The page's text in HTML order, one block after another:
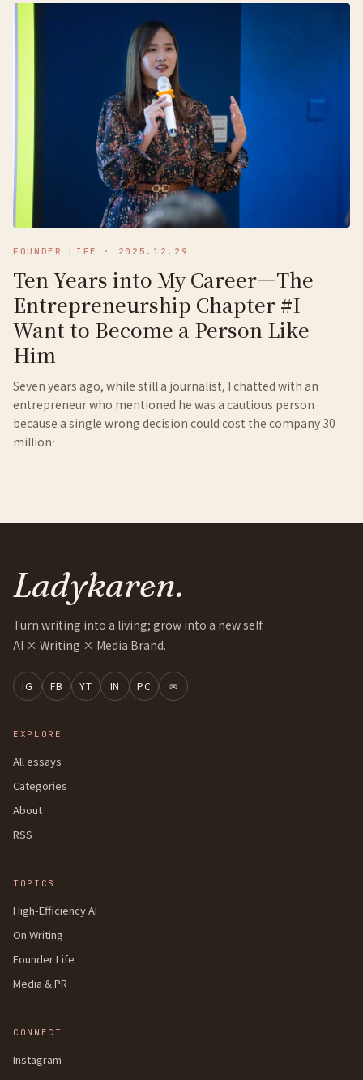
FOUNDER LIFE · 2025.12.29
Ten Years into My Career—The
Entrepreneurship Chapter #I
Want to Become a Person Like
Him
Seven years ago, while still a journalist, I chatted with an
entrepreneur who mentioned he was a cautious person
because a single wrong decision could cost the company 30
million…
Ladykaren.
Turn writing into a living; grow into a new self.
AI × Writing × Media Brand.
IG FB YT IN PC ✉
EXPLORE
All essays
Categories
About
RSS
TOPICS
High-Efficiency AI
On Writing
Founder Life
Media & PR
CONNECT
Instagram